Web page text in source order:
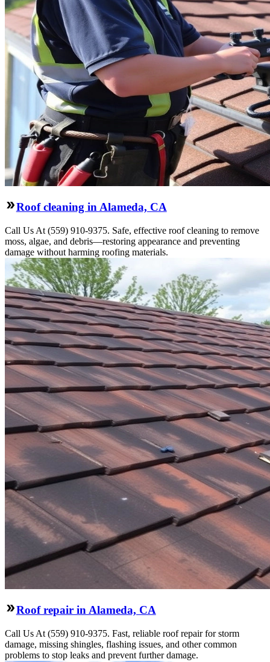
Roof cleaning in Alameda, CA
Call Us At (559) 910-9375. Safe, effective roof cleaning to remove
moss, algae, and debris—restoring appearance and preventing
damage without harming roofing materials.
Roof repair in Alameda, CA
Call Us At (559) 910-9375. Fast, reliable roof repair for storm
damage, missing shingles, flashing issues, and other common
problems to stop leaks and prevent further damage.